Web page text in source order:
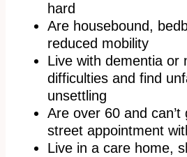
hard
Are housebound,
reduced mobility
Live with dementia or
difficulties and find
unsettling
Are over 60 and
street appointment
Live in a care home,